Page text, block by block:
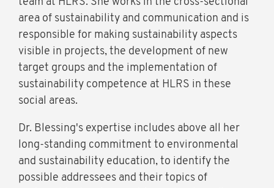
team at HLRS. She works in the cross-sectional
area of sustainability and communication and is
responsible for making sustainability aspects
visible in projects, the development of new
target groups and the implementation of
sustainability competence at HLRS in these
social areas.
Dr. Blessing's expertise includes above all her
long-standing commitment to environmental
and sustainability education, to identify the
possible addressees and their topics of